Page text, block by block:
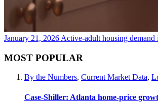
January 21, 2026 Active-adult housing demand
MOST POPULAR
By the Numbers, Current Market Data,
Case-Shiller: Atlanta home-price